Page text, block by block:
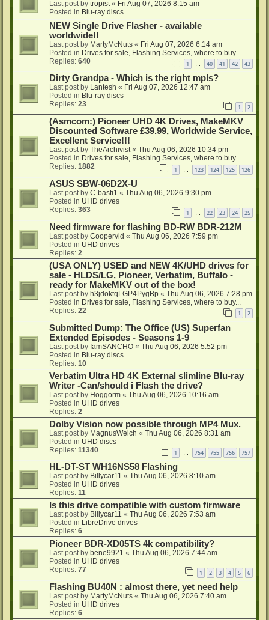
Last post by tropist « Fri Aug 07, 2026 8:15 am
Posted in Blu-ray discs
NEW Single Drive Flasher - available
worldwide!!
Last post by MartyMcNuts « Fri Aug 07, 2026 6:14 am
Posted in Drives for sale, Flashing Services, where to buy...
Replies: 640 1 … 40 41 42 43
Dirty Grandpa - Which is the right mpls?
Last post by Lantesh « Fri Aug 07, 2026 12:47 am
Posted in Blu-ray discs
Replies: 23 1 2
(Asmcom:) Pioneer UHD 4K Drives, MakeMKV
Discounted Software £39.99, Worldwide Service,
Excellent Service!!!
Last post by TheArchivist« Thu Aug 06, 2026 10:34 pm
Posted in Drives for sale, Flashing Services, where to buy...
Replies: 1882 1 123 124 125 126
ASUS SBW-06D2X-U
Last post by C-basti1 « Thu Aug 06, 2026 9:30 pm
Posted in UHD drives
Replies: 363 1 22 23 24 25
Need firmware for flashing BD-RW BDR-212M
Last post by Coopervid « Thu Aug 06, 2026 7:59 pm
Posted in UHD drives
Replies: 2
(USA ONLY) USED and NEW 4K/UHD drives for
sale - HLDS/LG, Pioneer, Verbatim, Buffalo -
ready for MakeMKV out of the box!
Last post by h3jdoktqLGP4PygBp « Thu Aug 06, 2026 7:28 pm
Posted in Drives for sale, Flashing Services, where to buy...
Replies: 22 1 2
Submitted Dump: The Office (US) Superfan
Extended Episodes - Seasons 1-9
Last post by IamSANCHO « Thu Aug 06, 2026 5:52 pm
Posted in Blu-ray discs
Replies: 10
Verbatim Ultra HD 4K External slimline Blu-ray
Writer -Can/should i Flash the drive?
Last post by Hoggorm « Thu Aug 06, 2026 10:16 am
Posted in UHD drives
Replies: 2
Dolby Vision now possible through MP4 Mux.
Last post by MagnusWelch « Thu Aug 06, 2026 8:31 am
Posted in UHD discs
Replies: 11340 1 … 754 755 756 757
HL-DT-ST WH16NS58 Flashing
Last post by Billycar11 « Thu Aug 06, 2026 8:10 am
Posted in UHD drives
Replies: 11
Is this drive compatible with custom firmware
Last post by Billycar11 « Thu Aug 06, 2026 7:53 am
Posted in LibreDrive drives
Replies: 6
Pioneer BDR-XD05TS 4k compatibility?
Last post by bene9921 « Thu Aug 06, 2026 7:44 am
Posted in UHD drives
Replies: 77 1 2 3 4 5 6
Flashing BU40N : almost there, yet need help
Last post by MartyMcNuts « Thu Aug 06, 2026 7:40 am
Posted in UHD drives
Replies: 6